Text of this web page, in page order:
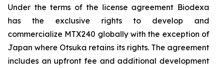
Under the terms of the license agreement Biodexa
has the exclusive rights to develop and
commercialize MTX240 globally with the exception of
Japan where Otsuka retains its rights. The agreement
includes an upfront fee and additional development